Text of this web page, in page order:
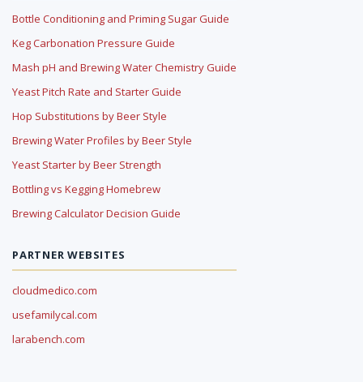
Bottle Conditioning and Priming Sugar Guide
Keg Carbonation Pressure Guide
Mash pH and Brewing Water Chemistry Guide
Yeast Pitch Rate and Starter Guide
Hop Substitutions by Beer Style
Brewing Water Profiles by Beer Style
Yeast Starter by Beer Strength
Bottling vs Kegging Homebrew
Brewing Calculator Decision Guide
PARTNER WEBSITES
cloudmedico.com
usefamilycal.com
larabench.com